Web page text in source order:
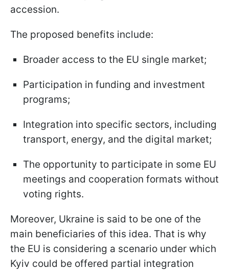
accession.
The proposed benefits include:
Broader access to the EU single market;
Participation in funding and investment
programs;
Integration into specific sectors, including
transport, energy, and the digital market;
The opportunity to participate in some EU
meetings and cooperation formats without
voting rights.
Moreover, Ukraine is said to be one of the
main beneficiaries of this idea. That is why
the EU is considering a scenario under which
Kyiv could be offered partial integration